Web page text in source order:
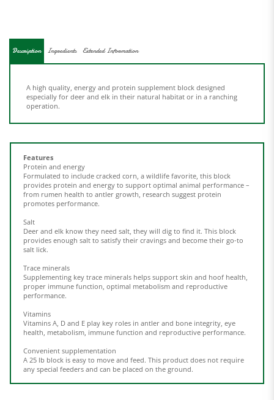
Description
operation.
Features
Formulated to include cracked corn, a wildlife favorite, this block
provides protein and energy to support optimal animal performance –
from rumen health to antler growth, research suggest protein
promotes performance.
Salt
provides enough salt to satisfy their cravings and become their go-to
salt lick.
Trace minerals
proper immune function, optimal metabolism and reproductive
performance.
Vitamins
health, metabolism, immune function and reproductive performance.
Convenient supplementation
any special feeders and can be placed on the ground.